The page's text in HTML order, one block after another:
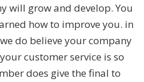
will grow and develop. You
how to improve you. in
do believe your company
customer service is so
does give the final to